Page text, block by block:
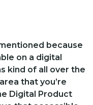
because
on a digital
kind of all over the
that you’re
Digital Product